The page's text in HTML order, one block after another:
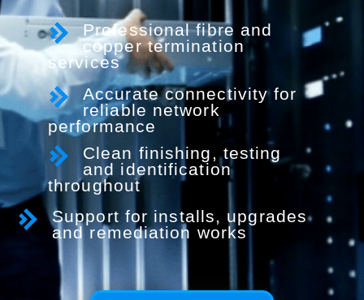
Professional fibre and
copper termination
services
Accurate connectivity for
reliable network
performance
Clean finishing, testing
and identification
throughout
Support for installs, upgrades
and remediation works